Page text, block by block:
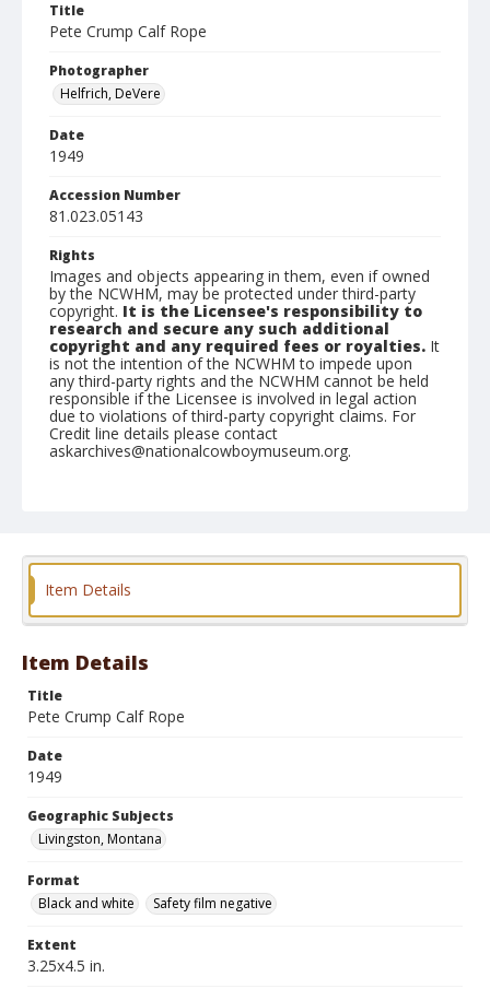
Title
Pete Crump Calf Rope
Photographer
Helfrich, DeVere
Date
1949
Accession Number
81.023.05143
Rights
Images and objects appearing in them, even if owned
by the NCWHM, may be protected under third-party
copyright. It is the Licensee's responsibility to
research and secure any such additional
copyright and any required fees or royalties. It
is not the intention of the NCWHM to impede upon
any third-party rights and the NCWHM cannot be held
responsible if the Licensee is involved in legal action
due to violations of third-party copyright claims. For
Credit line details please contact
askarchives@nationalcowboymuseum.org.
Format
Item Details
Item Details
Title
Pete Crump Calf Rope
Date
1949
Geographic Subjects
Livingston, Montana
Format
Black and white
Safety film negative
Extent
3.25x4.5 in.